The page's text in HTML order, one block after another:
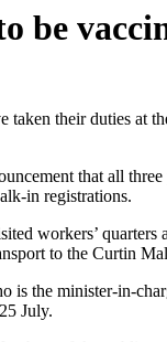
be
their duties at
that all
in registrations.
workers’
to the Curtin
the minister-in-
July.